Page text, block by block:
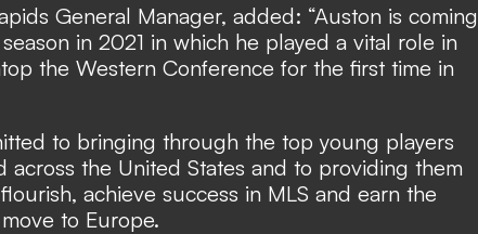
General Manager, added: “Auston is coming
in 2021 in which he played a vital role in
the Western Conference for the first time in
to bringing through the top young players
across the United States and to providing them
achieve success in MLS and earn the
to Europe.